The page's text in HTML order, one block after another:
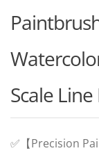
Scale
✅【Precision